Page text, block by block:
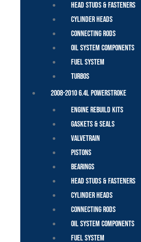
Head Studs & Fasteners
Cylinder Heads
Connecting Rods
Oil System Components
Fuel System
Turbos
2008-2010 6.4L Powerstroke
Engine Rebuild Kits
Gaskets & Seals
Valvetrain
Pistons
Bearings
Head Studs & Fasteners
Cylinder Heads
Connecting Rods
Oil System Components
Fuel System